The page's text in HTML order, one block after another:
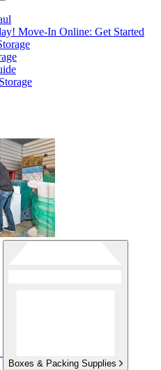
Move-In Online: Get Started
Boxes & Packing Supplies